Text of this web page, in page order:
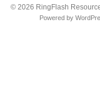
© 2026 RingFlash
Powered by